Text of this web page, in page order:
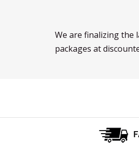
We are finalizing the
packages at